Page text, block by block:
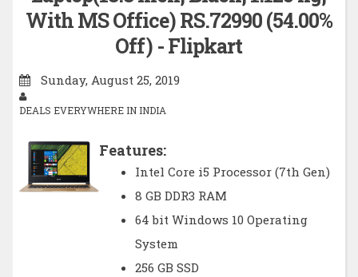
With MS Office) RS.72990 (54.00%
Off) - Flipkart
Sunday, August 25, 2019
DEALS EVERYWHERE IN INDIA
Features:
Intel Core i5 Processor (7th Gen)
8 GB DDR3 RAM
64 bit Windows 10 Operating
System
256 GB SSD